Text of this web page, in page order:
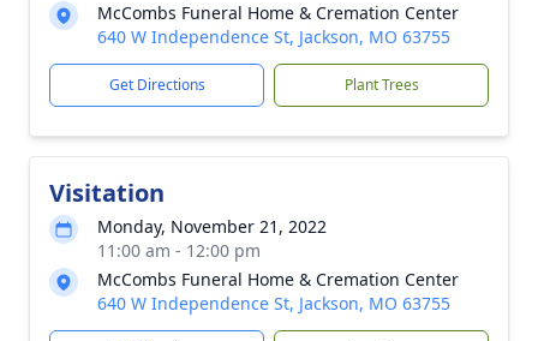
McCombs Funeral Home & Cremation Center
640 W Independence St, Jackson, MO 63755
Get Directions Plant Trees
Visitation
Monday, November 21, 2022
11:00 am - 12:00 pm
McCombs Funeral Home & Cremation Center
640 W Independence St, Jackson, MO 63755